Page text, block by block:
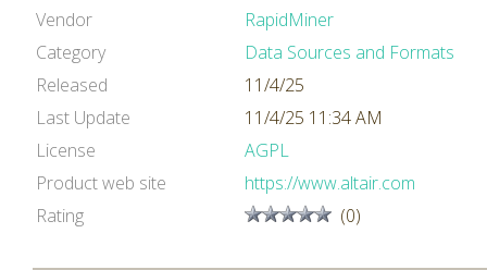
Vendor
RapidMiner
Category
Data Sources and Formats
Released
11/4/25
Last Update
11/4/25 11:34 AM
License
AGPL
Product web site
https://www.altair.com
Rating
(0)